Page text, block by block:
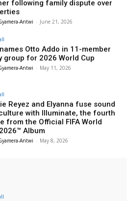
following family dispute over
Antwi - June 21, 2026
names Otto Addo in 11-member
group for 2026 World Cup
Antwi - May 11, 2026
Reyez and Elyanna fuse sound
with Illuminate, the fourth
from the Official FIFA World
Album
Antwi - May 8, 2026